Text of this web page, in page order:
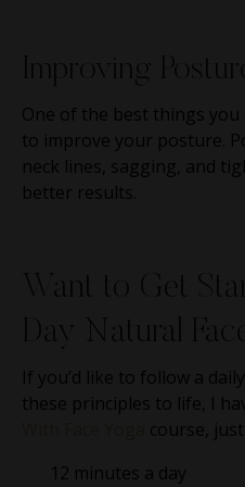
One of the best things
to improve your posture.
neck lines, sagging, and
better results.
If you’d like to follow a
these principles to life, I
course,
12 minutes a day